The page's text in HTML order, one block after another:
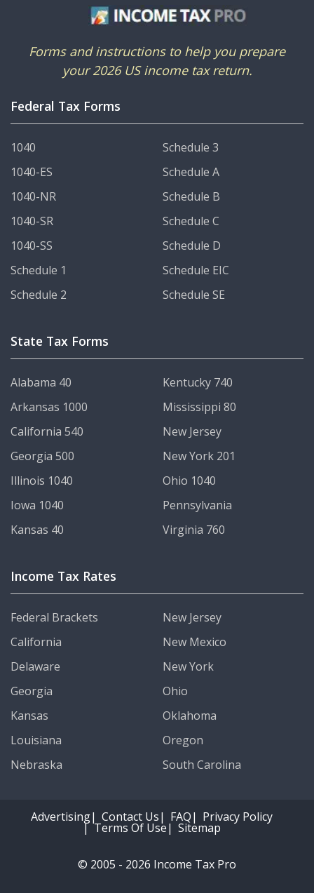
Forms and instructions to help you prepare
your 2026 US income tax return.
Federal Tax Forms
1040
1040-ES
1040-NR
1040-SR
1040-SS
Schedule 1
Schedule 2
Schedule 3
Schedule A
Schedule B
Schedule C
Schedule D
Schedule EIC
Schedule SE
State Tax Forms
Alabama 40
Arkansas 1000
California 540
Georgia 500
Illinois 1040
Iowa 1040
Kansas 40
Kentucky 740
Mississippi 80
New Jersey
New York 201
Ohio 1040
Pennsylvania
Virginia 760
Income Tax Rates
Federal Brackets
California
Delaware
Georgia
Kansas
Louisiana
Nebraska
New Jersey
New Mexico
New York
Ohio
Oklahoma
Oregon
South Carolina
Advertising Contact Us FAQ Privacy Policy
Terms Of Use Sitemap
© 2005 - 2026 Income Tax Pro